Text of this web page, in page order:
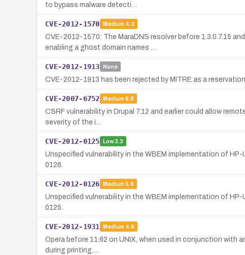
to bypass malware detecti…
CVE-2012-1570 Medium 4.3
CVE-2012-1570: The MaraDNS resolver before 1.3.0.7.15
enabling a ghost domain names …
CVE-2012-1913 None
CVE-2012-1913 has been rejected by MITRE as a
CVE-2007-6752 Medium 6.8
CSRF vulnerability in Drupal 7.12 and earlier could allow
severity of the i…
CVE-2012-0125 Low3.3
Unspecified vulnerability in the WBEM implementation of
0126.
CVE-2012-0126 Medium 5.8
Unspecified vulnerability in the WBEM implementation of
0125.
CVE-2012-1931 Medium 4.6
Opera before 11.62 on UNIX, when used in conjunction with
during printing.…